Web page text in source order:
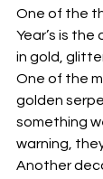
One of the
Year’s is
in gold,
One of the
golden
something
warning,
Another